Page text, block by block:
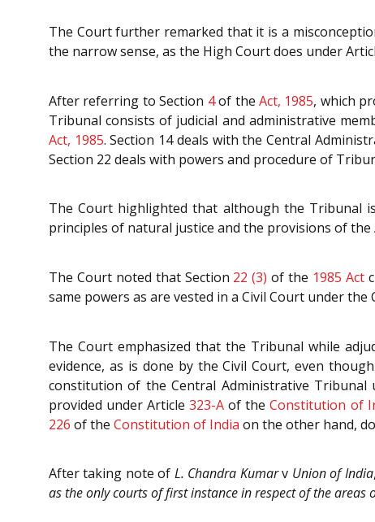
The Court further remarked that it is a
the narrow sense, as the High Court does under
After referring to Section 4of the Act, 1985, which
Tribunal consists of judicial and administrative
Act, 1985. Section 14 deals with the Central
Section 22 deals with powers and procedure of
The Court highlighted that although the Tribunal
principles of natural justice and the provisions of the
The Court noted that Section 22 (3) of the 1985 Act
same powers as are vested in a Civil Court under the
The Court emphasized that the Tribunal while
evidence, as is done by the Civil Court, even
constitution of the Central Administrative
provided under Article323-A of theConstitution of
226 of the Constitution of India on the other hand,
After taking note of L. Chandra Kumarv Union of India
as the only courts of first instance in respect of the areas